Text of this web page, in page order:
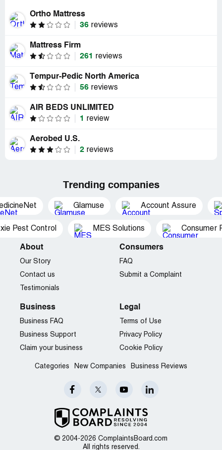
Ortho Mattress
36 reviews
Mattress Firm
261
reviews
Tempur-Pedic North America
56 reviews
AIR BEDS UNLIMITED
1
review
Aerobed U.S.
2 reviews
Trending companies
Glamuse Account Assure
Pest Control MES Solutions Consumer
© 2004-2026 ComplaintsBoard.com
All rights reserved.
About
Our Story
Contact us
Testimonials
Consumers
FAQ
Submit a Complaint
Business
Business FAQ
Business Support
Claim your business
Legal
Terms of Use
Privacy Policy
Cookie Policy
Categories New Companies Business Reviews